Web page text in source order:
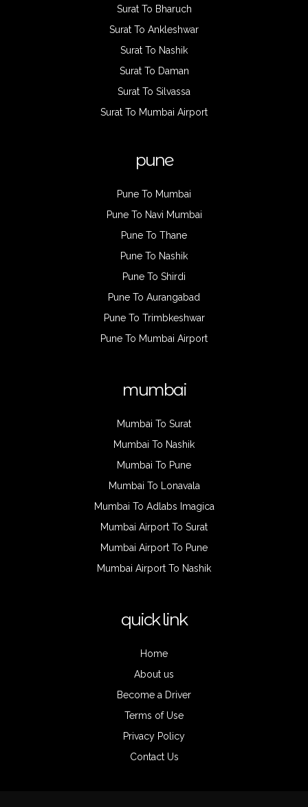
Surat To Bharuch
Surat To Ankleshwar
Surat To Nashik
Surat To Daman
Surat To Silvassa
Surat To Mumbai Airport
pune
Pune To Mumbai
Pune To Navi Mumbai
Pune To Thane
Pune To Nashik
Pune To Shirdi
Pune To Aurangabad
Pune To Trimbkeshwar
Pune To Mumbai Airport
mumbai
Mumbai To Surat
Mumbai To Nashik
Mumbai To Pune
Mumbai To Lonavala
Mumbai To Adlabs Imagica
Mumbai Airport To Surat
Mumbai Airport To Pune
Mumbai Airport To Nashik
quick link
Home
About us
Become a Driver
Terms of Use
Privacy Policy
Contact Us